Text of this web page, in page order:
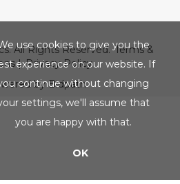
All Rights Reserved.Terms &
|Privacy Policy
by Bidpath
use cookies to give you the
experience on our website. If
continue without changing
settings, we'll assume that
you are happy with that.
OK